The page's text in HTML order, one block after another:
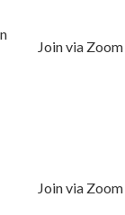
Join via Zoom
Join via Zoom